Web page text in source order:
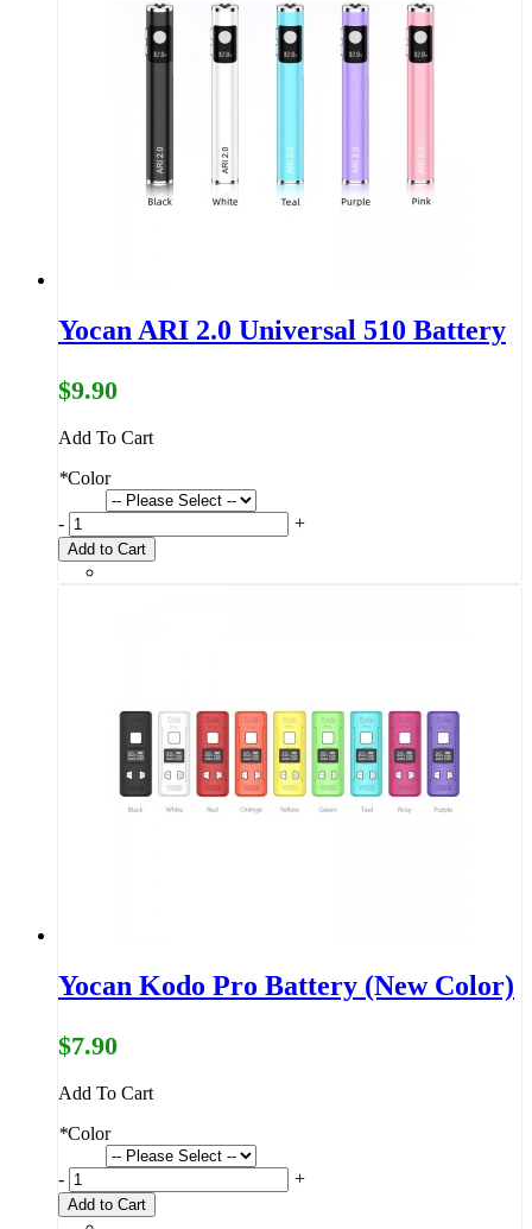
Yocan ARI 2.0 Universal 510 Battery
$9.90
Add To Cart
*Color
- +
Add to Cart
Yocan Kodo Pro Battery (New Color)
$7.90
Add To Cart
*Color
- +
Add to Cart